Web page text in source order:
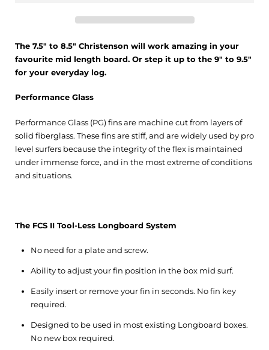
The 7.5" to 8.5" Christenson will work amazing in your
favourite mid length board. Or step it up to the 9" to 9.5"
for your everyday log.
Performance Glass
Performance Glass (PG) fins are machine cut from layers of
solid fiberglass. These fins are stiff, and are widely used by pro
level surfers because the integrity of the flex is maintained
under immense force, and in the most extreme of conditions
and situations.
The FCS II Tool-Less Longboard System
No need for a plate and screw.
Ability to adjust your fin position in the box mid surf.
Easily insert or remove your fin in seconds. No fin key
required.
Designed to be used in most existing Longboard boxes.
No new box required.